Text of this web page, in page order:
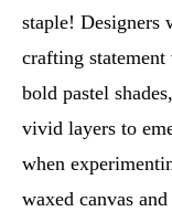
staple! Designers
crafting
bold pastel
vivid layers to
when
waxed canvas